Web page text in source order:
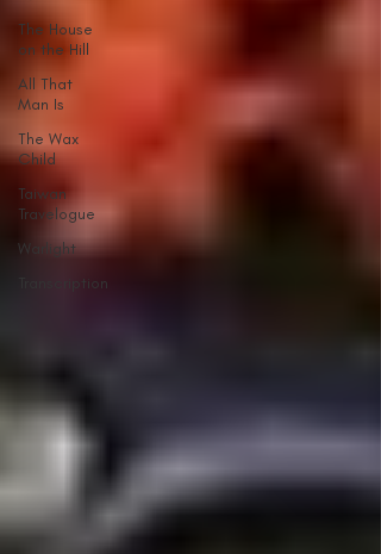
The House
on the Hill
All That
Man Is
The Wax
Child
Taiwan
Travelogue
Warlight
Transcription